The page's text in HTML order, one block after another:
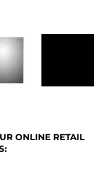
ONLINE RETAIL